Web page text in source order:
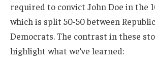
required to convict John Doe in the
which is split 50-50 between
Democrats. The contrast in these
highlight what we’ve learned: